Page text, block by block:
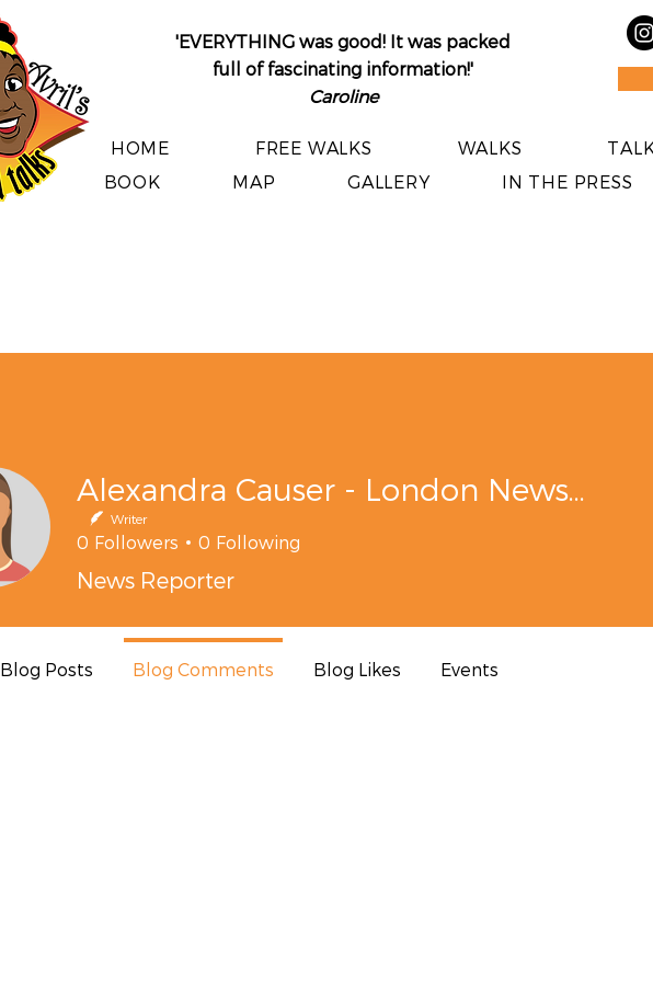
'EVERYTHING was good! It was packed
full of fascinating information!'​
Caroline
HOME FREE WALKS WALKS
BOOK
MAP GALLERY IN THE PRESS
Alexandra Causer - London News Online
Writer
0 Followers 0 Following
News Reporter
Blog Posts Blog Comments Blog Likes Events